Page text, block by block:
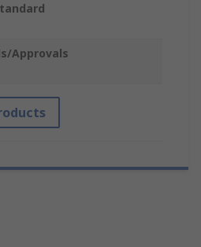
Approvals